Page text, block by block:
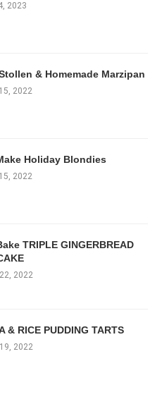
2023
& Homemade Marzipan
2022
Holiday Blondies
2022
TRIPLE GINGERBREAD
2022
& RICE PUDDING TARTS
2022